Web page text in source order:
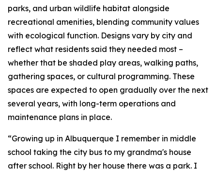
parks, and urban wildlife habitat alongside
recreational amenities, blending community values
with ecological function. Designs vary by city and
reflect what residents said they needed most –
whether that be shaded play areas, walking paths,
gathering spaces, or cultural programming. These
spaces are expected to open gradually over the next
several years, with long-term operations and
maintenance plans in place.
“Growing up in Albuquerque I remember in middle
school taking the city bus to my grandma's house
after school. Right by her house there was a park. I